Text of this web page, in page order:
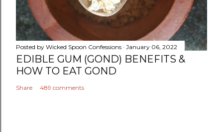
Posted by Wicked Spoon Confessions January 06, 2022
EDIBLE GUM (GOND) BENEFITS &
HOW TO EAT GOND
Share 489 comments